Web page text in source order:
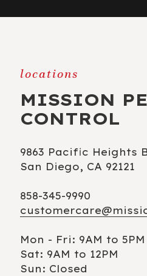
locations
MISSION
CONTROL
9863 Pacific Heights
San Diego, CA 92121
858-345-9990
Mon - Fri: 9AM to 5PM
Sat: 9AM to 12PM
Sun: Closed